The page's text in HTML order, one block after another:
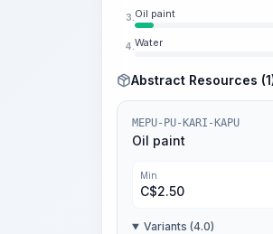
3. Oil paint
4. Water
Abstract Resources
MEPU-PU-KARI-KAPU
Oil paint
Min
C$2.50
Variants (4.0)